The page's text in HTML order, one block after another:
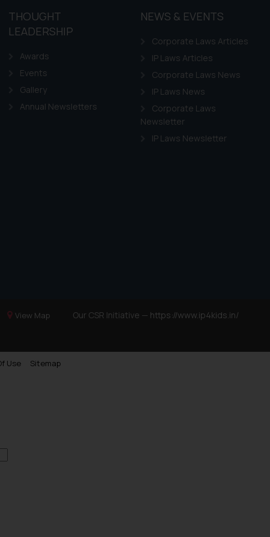
THOUGHT
LEADERSHIP
Awards
Events
Gallery
Annual Newsletters
NEWS & EVENTS
Corporate Laws Articles
IP Laws Articles
Corporate Laws News
IP Laws News
Corporate Laws
Newsletter
IP Laws Newsletter
View Map Our CSR Initiative — https://www.ip4kids.in/
Use Sitemap